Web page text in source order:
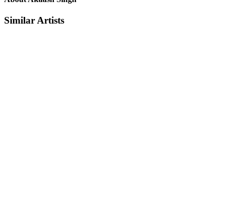
Similar Artists